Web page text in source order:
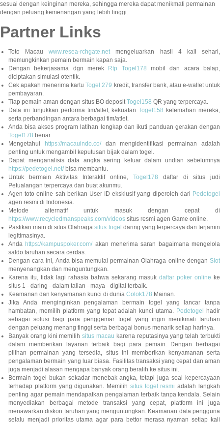
sesuai dengan keinginan mereka, sehingga mereka dapat menikmati permainan
dengan peluang kemenangan yang lebih tinggi.
Partner Links
Toto Macauwww.resea-rchgate.netmengeluarkan hasil 4 kali sehari,
memungkinkan pemain bermain kapan saja.
Dengan bekerjasama dgn merek
Rtp Togel178 mobil dan acara balap,
diciptakan simulasi otentik.
Cek apakah menerima kartuTogel 279 kredit, transfer bank, atau e-wallet untuk
pembayaran.
Tiap pemain aman dengan situs BO depositTogel158 QR yang terpercaya.
Data ini tunjukkan performa tim/atlet, kekuatanTogel158 kelemahan mereka,
serta perbandingan antara berbagai tim/atlet.
Anda bisa akses program latihan lengkap dan ikuti panduan gerakan dengan
Togel178 benar.
Mengetahui
https://macauindo.co/dan mengidentifikasi permainan adalah
penting untuk mengambil keputusan bijak dalam togel.
Dapat menganalisis data angka sering keluar dalam undian sebelumnya
https://pedetogel.net/bisa membantu.
Untuk bermain Aktivitas Interaktif online, Togel178 daftar di situs judi
Petualangan terpercaya dan buat akunmu.
Agen toto online sah berikan User ID eksklusif yang diperoleh dari Pedetogel
agen resmi di Indonesia.
Metode alternatif untuk masuk dengan cepat di
https://www.recycledmanspeaks.com/videos situs resmi agen Game online.
Pastikan main di situs Olahragasitus togel daring yang terpercaya dan terjamin
legitimasinya.
Anda https://kampuspoker.com/akan menerima saran bagaimana mengelola
saldo taruhan secara cerdas.
Dengan cara ini, Anda bisa memulai permainan Olahraga online dengan Slot
menyenangkan dan menguntungkan.
Karena itu, tidak lagi rahasia bahwa sekarang masuk daftar poker online ke
situs 1 - daring - dalam talian - maya - digital terbaik.
Keamanan dan kenyamanan kunci di dunia Colok178 Mainan.
Jika Anda menginginkan pengalaman bermain togel yang lancar tanpa
hambatan, memilih platform yang tepat adalah kunci utama. Pedetogel
hadir
sebagai solusi bagi para penggemar togel yang ingin menikmati taruhan
dengan peluang menang tinggi serta berbagai bonus menarik setiap harinya.
Banyak orang kini memilihsitus macau karena reputasinya yang telah terbukti
dalam memberikan layanan terbaik bagi para pemain. Dengan berbagai
pilihan permainan yang tersedia, situs ini memberikan kenyamanan serta
pengalaman bermain yang luar biasa. Fasilitas transaksi yang cepat dan aman
juga menjadi alasan mengapa banyak orang beralih ke situs ini.
Bermain togel bukan sekadar menebak angka, tetapi juga soal kepercayaan
terhadap platform yang digunakan. Memilih situs togel resmi adalah langkah
penting agar pemain mendapatkan pengalaman terbaik tanpa kendala. Selain
menyediakan berbagai metode transaksi yang cepat, platform ini juga
menawarkan diskon taruhan yang menguntungkan. Keamanan data pengguna
selalu menjadi prioritas utama agar para bettor merasa nyaman setiap kali